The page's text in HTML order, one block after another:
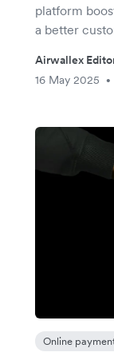
platform
a better
Airwallex
16 May 2025
•
Online